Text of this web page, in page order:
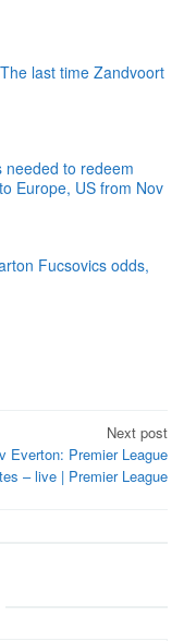
last time Zandvoort
needed to redeem
Europe, US from Nov
Fucsovics odds,
Next post
Everton: Premier League
– live | Premier League